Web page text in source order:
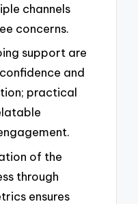
channels
concerns.
support are
and
practical
of the
through
ensures